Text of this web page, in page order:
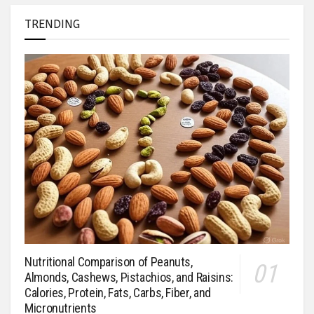
TRENDING
Nutritional Comparison of Peanuts,
Almonds, Cashews, Pistachios, and Raisins:
Calories, Protein, Fats, Carbs, Fiber, and
Micronutrients